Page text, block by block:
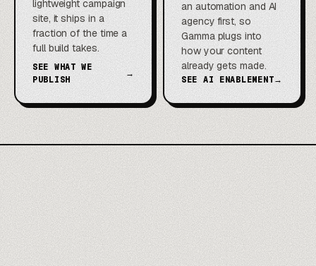
lightweight campaign
site, it ships in a
fraction of the time a
full build takes.
SEE WHAT WE
PUBLISH
→
an automation and AI
agency first, so
Gamma plugs into
how your content
already gets made.
SEE AI ENABLEMENT→